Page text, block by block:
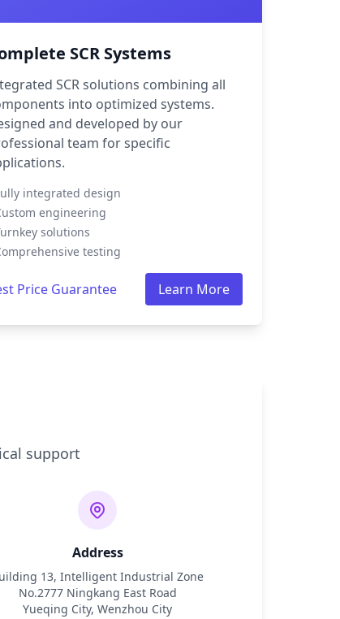
SCR Systems
SCR solutions combining all
into optimized systems.
and developed by our
team for specific
integrated design
engineering
solutions
testing
Price Guarantee Learn More
support
Address
13, Intelligent Industrial Zone
No.2777 Ningkang East Road
Yueqing City, Wenzhou City